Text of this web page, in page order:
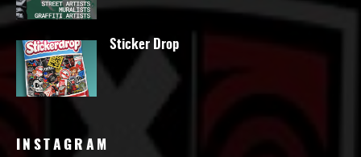
Sticker Drop
INSTAGRAM